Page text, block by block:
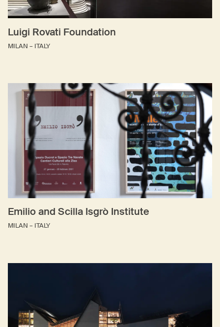
Luigi Rovati Foundation
MILAN – ITALY
Emilio and Scilla Isgrò Institute
MILAN – ITALY